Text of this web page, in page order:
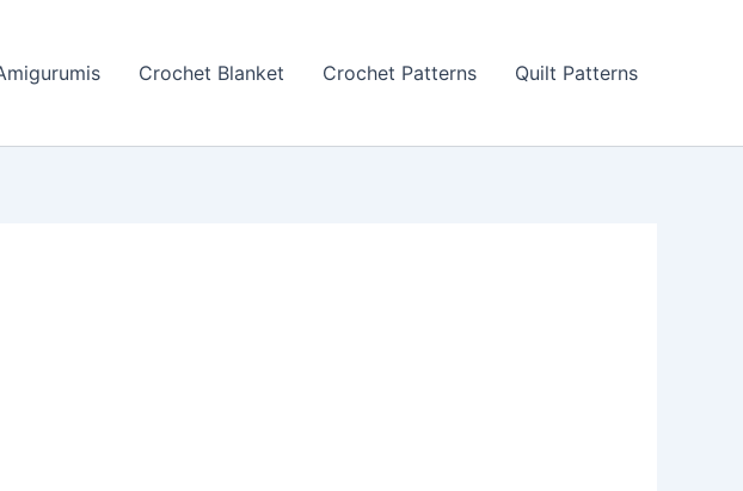
Crochet Blanket Crochet Patterns Quilt Patterns